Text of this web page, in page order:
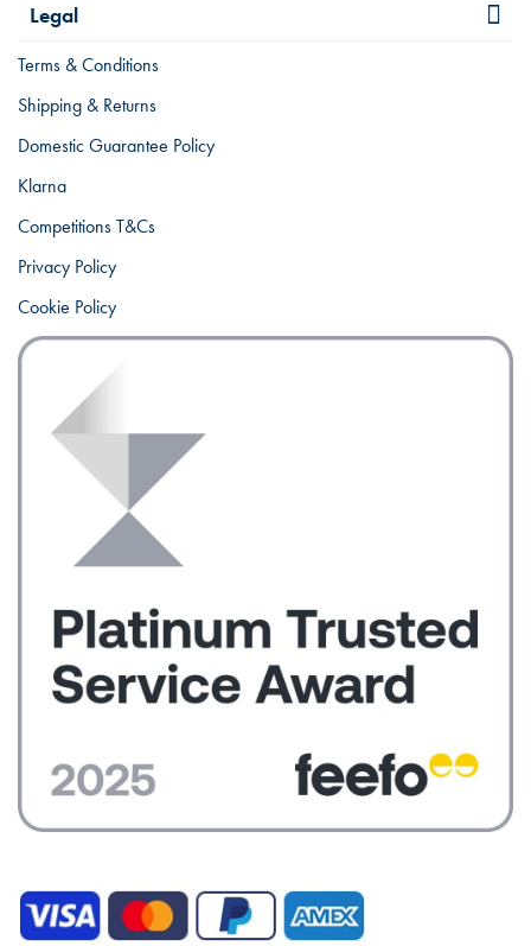
Legal
Terms & Conditions
Shipping & Returns
Domestic Guarantee Policy
Klarna
Competitions T&Cs
Privacy Policy
Cookie Policy